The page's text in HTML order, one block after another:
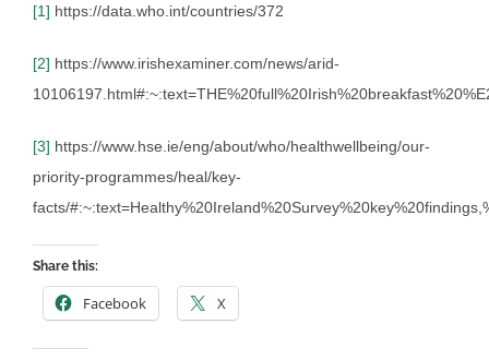
[1] https://data.who.int/countries/372
[2] https://www.irishexaminer.com/news/arid-
[3] https://www.hse.ie/eng/about/who/healthwellbeing/our-
priority-programmes/heal/key-
facts/
Share this:
Facebook X